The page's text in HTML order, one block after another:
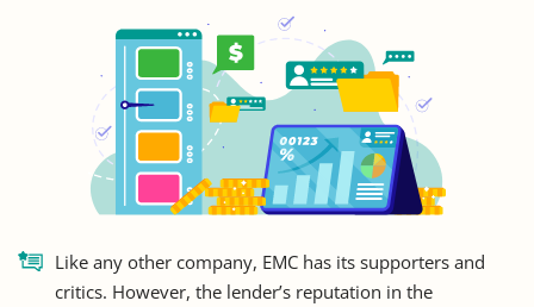
Like any other company, EMC has its supporters and
critics. However, the lender’s reputation in the